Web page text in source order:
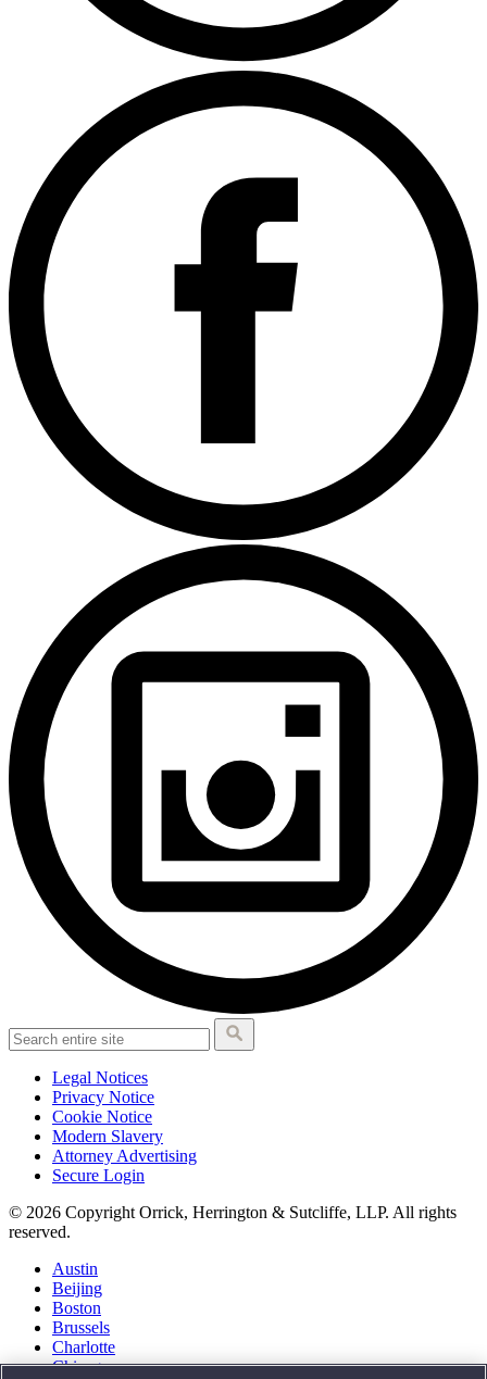
Legal Notices
Privacy Notice
Cookie Notice
Modern Slavery
Attorney Advertising
Secure Login
© 2026 Copyright Orrick, Herrington & Sutcliffe, LLP. All rights
reserved.
Austin
Beijing
Boston
Brussels
Charlotte
Chicago